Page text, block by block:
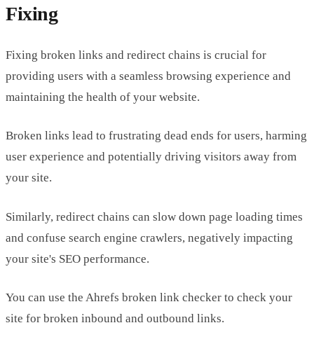
Fixing
Fixing broken links and redirect chains is crucial for
providing users with a seamless browsing experience and
maintaining the health of your website.
Broken links lead to frustrating dead ends for users, harming
user experience and potentially driving visitors away from
your site.
Similarly, redirect chains can slow down page loading times
and confuse search engine crawlers, negatively impacting
your site's SEO performance.
You can use the Ahrefs broken link checker to check your
site for broken inbound and outbound links.